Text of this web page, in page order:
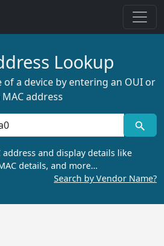
Lookup
of a device by entering an OUI or
MAC address
address and display details like
details, and more…
Search by Vendor Name?